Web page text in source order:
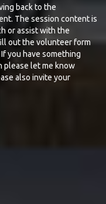
back to the
The session content is
or assist with the
out the volunteer form
If you have something
please let me know
also invite your